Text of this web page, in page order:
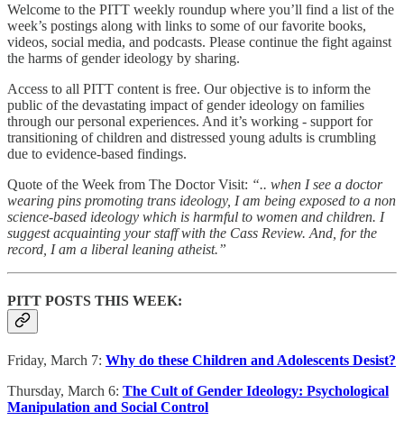
Welcome to the PITT weekly roundup where you’ll find a list of the
week’s postings along with links to some of our favorite books,
videos, social media, and podcasts. Please continue the fight against
the harms of gender ideology by sharing.
Access to all PITT content is free. Our objective is to inform the
public of the devastating impact of gender ideology on families
through our personal experiences. And it’s working - support for
transitioning of children and distressed young adults is crumbling
due to evidence-based findings.
Quote of the Week from The Doctor Visit: “.. when I see a doctor
wearing pins promoting trans ideology, I am being exposed to a non
science-based ideology which is harmful to women and children. I
suggest acquainting your staff with the Cass Review. And, for the
record, I am a liberal leaning atheist.”
PITT POSTS THIS WEEK:
Friday, March 7: Why do these Children and Adolescents Desist?
Thursday, March 6: The Cult of Gender Ideology: Psychological
Manipulation and Social Control